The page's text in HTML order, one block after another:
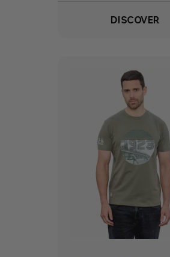
DISCOVER